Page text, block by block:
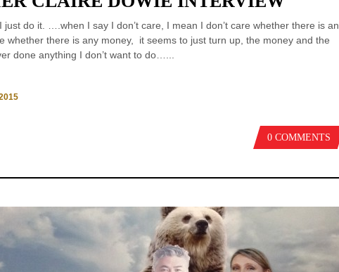
just do it. ….when I say I don’t care, I mean I don’t care whether there is an
whether there is any money, it seems to just turn up, the money and the
done anything I don’t want to do…...
0 COMMENTS